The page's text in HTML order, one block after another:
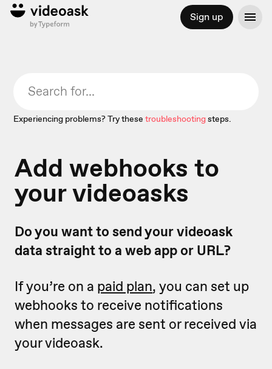
Sign up
Experiencing problems? Try these troubleshootingsteps.
Add webhooks to
your videoasks
Do you want to send your videoask
data straight to a web app or URL?
If you’re on a paid plan, you can set up
webhooks to receive notifications
when messages are sent or received via
your videoask.